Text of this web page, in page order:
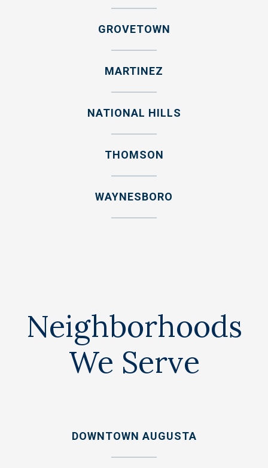
GROVETOWN
MARTINEZ
NATIONAL HILLS
THOMSON
WAYNESBORO
Neighborhoods
We Serve
DOWNTOWN AUGUSTA